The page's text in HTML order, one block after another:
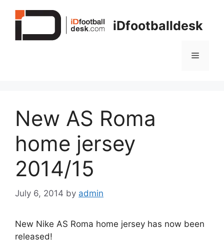
iDfootballdesk
Menu
New AS Roma
home jersey
2014/15
July 6, 2014 by admin
New Nike AS Roma home jersey has now been
released!